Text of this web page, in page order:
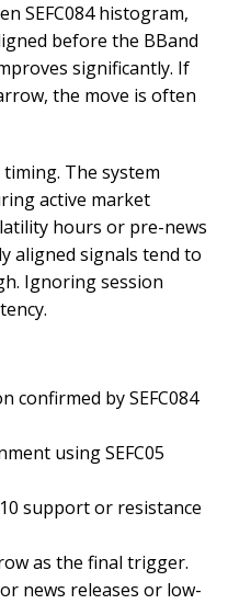
SEFC084 histogram,
before the BBand
significantly. If
the move is often
The system
active market
hours or pre-news
aligned signals tend to
Ignoring session
confirmed by SEFC084
using SEFC05
support or resistance
as the final trigger.
news releases or low-